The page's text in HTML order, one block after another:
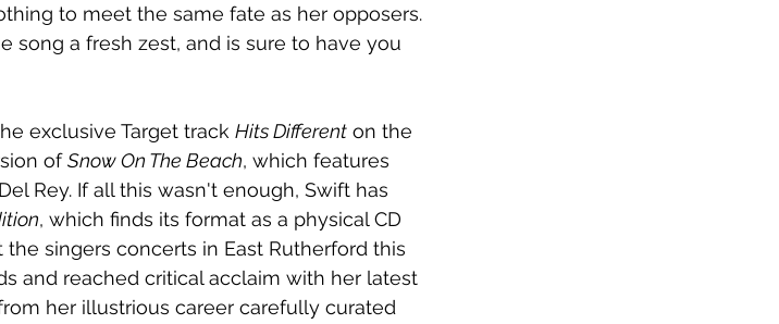
to meet the same fate as her opposers.
song a fresh zest, and is sure to have you
exclusive Target track Hits Different on the
of Snow On The Beach, which features
Rey. If all this wasn't enough, Swift has
, which finds its format as a physical CD
singers concerts in East Rutherford this
and reached critical acclaim with her latest
her illustrious career carefully curated